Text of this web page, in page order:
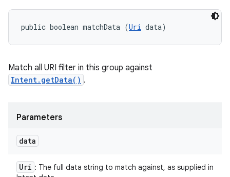
public boolean matchData (Uri data)
Match all URI filter in this group against
Intent.getData() .
Parameters
data
Uri : The full data string to match against, as supplied in